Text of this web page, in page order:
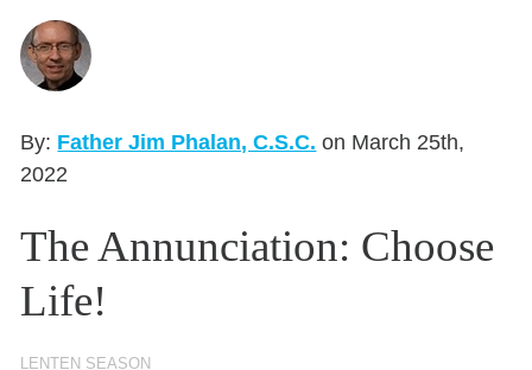
Seasonal Reflections
Learn More
By: Father Jim Phalan, C.S.C. on March 25th,
2022
The Annunciation: Choose
Life!
LENTEN SEASON